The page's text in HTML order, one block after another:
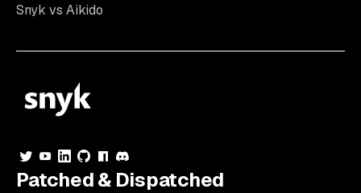
Snyk vs Aikido
Patched & Dispatched